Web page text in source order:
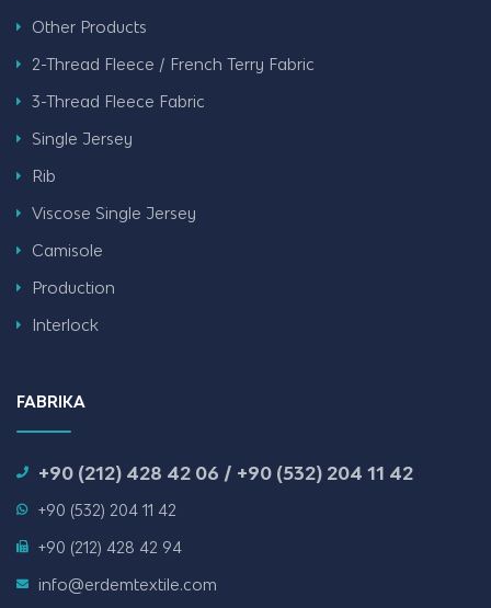
Other Products
2-Thread Fleece / French Terry Fabric
3-Thread Fleece Fabric
Single Jersey
Rib
Viscose Single Jersey
Camisole
Production
Interlock
FABRIKA
+90 (212) 428 42 06 / +90 (532) 204 11 42
+90 (532) 204 11 42
+90 (212) 428 42 94
info@erdemtextile.com